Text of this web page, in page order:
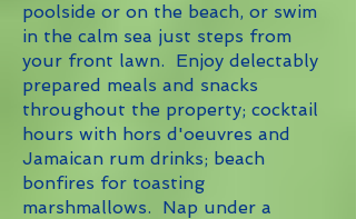
poolside or on the beach, or swim
in the calm sea just steps from
your front lawn. Enjoy delectably
prepared meals and snacks
throughout the property; cocktail
hours with hors d'oeuvres and
Jamaican rum drinks; beach
bonfires for toasting
marshmallows. Nap under a